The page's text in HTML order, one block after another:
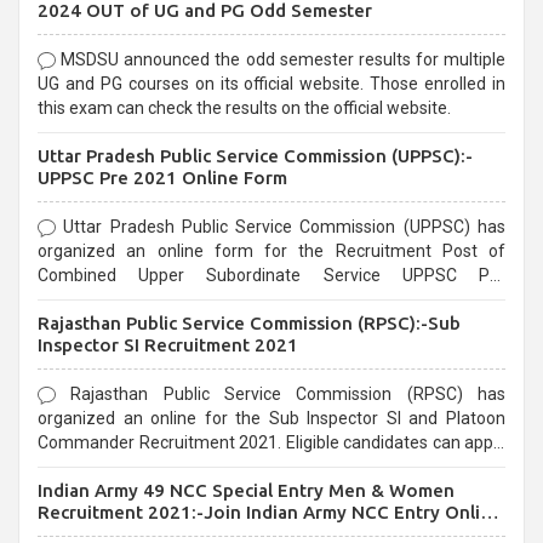
2024 OUT of UG and PG Odd Semester
MSDSU announced the odd semester results for multiple
UG and PG courses on its official website. Those enrolled in
this exam can check the results on the official website.
Uttar Pradesh Public Service Commission (UPPSC):-
UPPSC Pre 2021 Online Form
Uttar Pradesh Public Service Commission (UPPSC) has
organized an online form for the Recruitment Post of
Combined Upper Subordinate Service UPPSC Pre
last date that is 02/03/2021
Rajasthan Public Service Commission (RPSC):-Sub
Inspector SI Recruitment 2021
Rajasthan Public Service Commission (RPSC) has
organized an online for the Sub Inspector SI and Platoon
Commander Recruitment 2021. Eligible candidates can apply
Indian Army 49 NCC Special Entry Men & Women
Recruitment 2021:-Join Indian Army NCC Entry Online
Form